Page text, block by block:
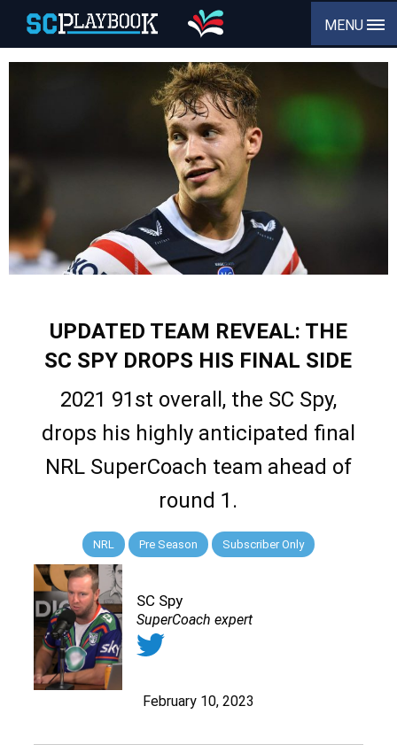
MENU
UPDATED TEAM REVEAL: THE
SC SPY DROPS HIS FINAL SIDE
2021 91st overall, the SC Spy,
drops his highly anticipated final
NRL SuperCoach team ahead of
round 1.
NRL Pre Season Subscriber Only
SC Spy
SuperCoach expert
February 10, 2023